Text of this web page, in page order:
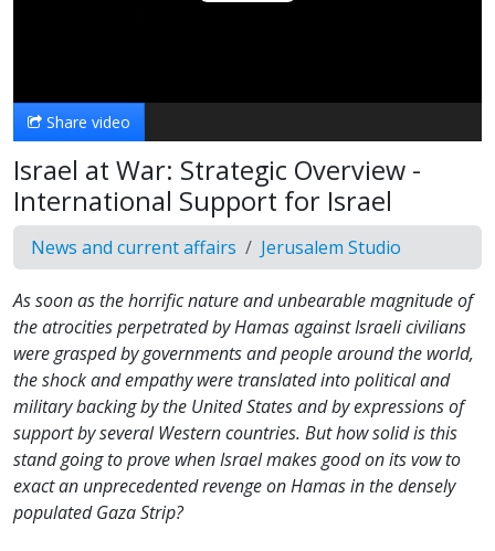
Share video
Israel at War: Strategic Overview -
International Support for Israel
News and current affairs Jerusalem Studio
As soon as the horrific nature and unbearable magnitude of
the atrocities perpetrated by Hamas against Israeli civilians
were grasped by governments and people around the world,
the shock and empathy were translated into political and
military backing by the United States and by expressions of
support by several Western countries. But how solid is this
stand going to prove when Israel makes good on its vow to
exact an unprecedented revenge on Hamas in the densely
populated Gaza Strip?